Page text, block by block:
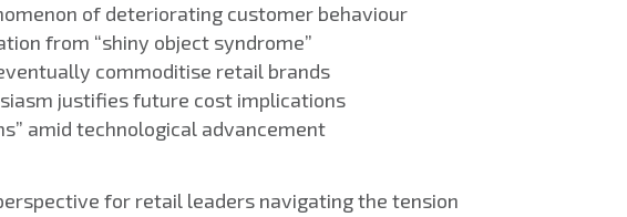
of deteriorating customer behaviour
from “shiny object syndrome”
commoditise retail brands
justifies future cost implications
amid technological advancement
for retail leaders navigating the tension